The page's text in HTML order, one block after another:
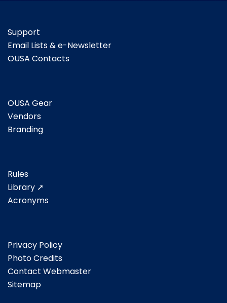
Support
Email Lists & e-Newsletter
OUSA Contacts
OUSA Gear
Vendors
Branding
Rules
Library ➚
Acronyms
Privacy Policy
Photo Credits
Contact Webmaster
Sitemap